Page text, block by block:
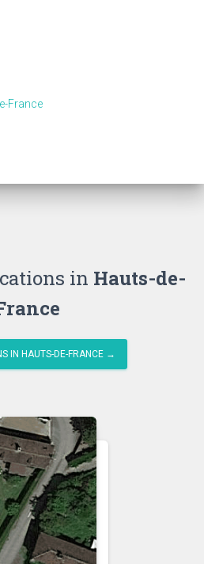
France
in Hauts-de-
IN HAUTS-DE-FRANCE →